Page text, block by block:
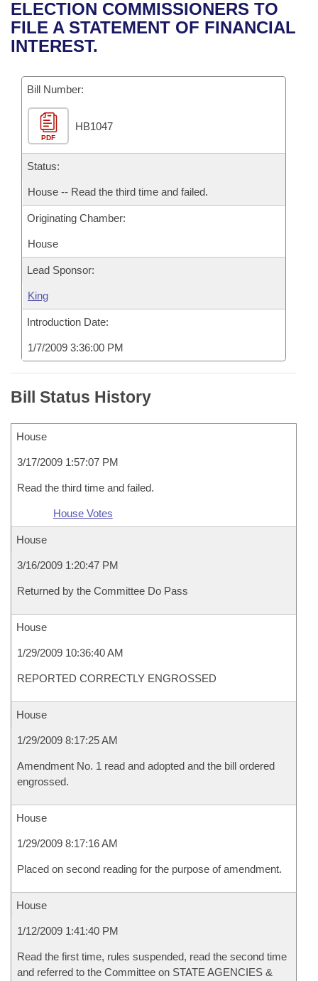
Bills in House Committees
Bills in Senate Committees
Bills in Joint Committees
Meetings Of The Whole/Business Meetings
Recent Activities
Recently Filed
Personalized Bill Tracking
Bills Returned from Committee
Bill Conflicts Report
House
Senate
House Budget
Senate Budget
Uncodified Historic Legislation
Search Center
ELECTION COMMISSIONERS TO
FILE A STATEMENT OF FINANCIAL
INTEREST.
Bill Number:
PDF
HB1047
Status:
House -- Read the third time and failed.
Originating Chamber:
House
Lead Sponsor:
King
Introduction Date:
1/7/2009 3:36:00 PM
Bill Status History
House
3/17/2009 1:57:07 PM
Read the third time and failed.
House Votes
House
3/16/2009 1:20:47 PM
Returned by the Committee Do Pass
House
1/29/2009 10:36:40 AM
REPORTED CORRECTLY ENGROSSED
House
1/29/2009 8:17:25 AM
Amendment No. 1 read and adopted and the bill ordered
engrossed.
House
1/29/2009 8:17:16 AM
Placed on second reading for the purpose of amendment.
House
1/12/2009 1:41:40 PM
Read the first time, rules suspended, read the second time
and referred to the Committee on STATE AGENCIES &